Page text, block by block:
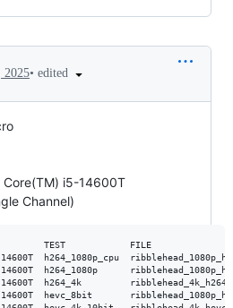
2025• edited
Core(TM) i5-14600T
Channel)
TEST            FILE
h264_1080p_cpu
h264_1080p
h264_4k
hevc_8bit